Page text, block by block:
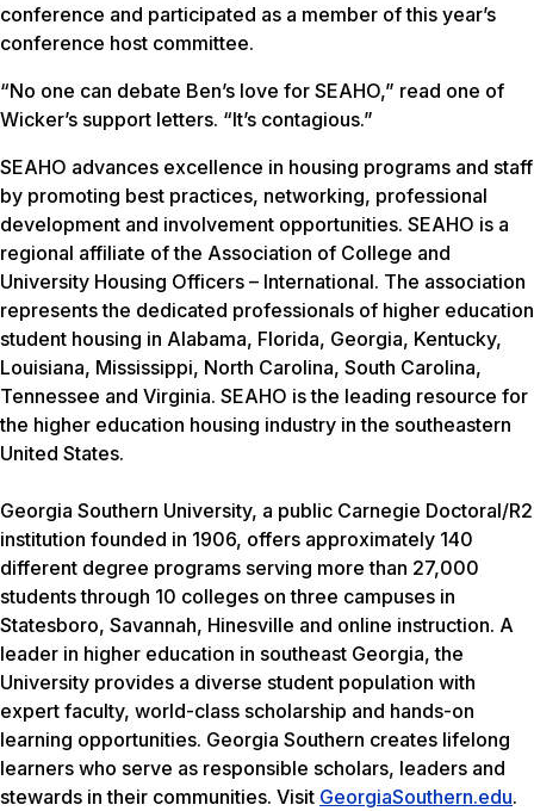
conference and participated as a member of this year’s
conference host committee.
“No one can debate Ben’s love for SEAHO,” read one of
Wicker’s support letters. “It’s contagious.”
SEAHO advances excellence in housing programs and staff
by promoting best practices, networking, professional
development and involvement opportunities. SEAHO is a
regional affiliate of the Association of College and
University Housing Officers – International. The association
represents the dedicated professionals of higher education
student housing in Alabama, Florida, Georgia, Kentucky,
Louisiana, Mississippi, North Carolina, South Carolina,
Tennessee and Virginia. SEAHO is the leading resource for
the higher education housing industry in the southeastern
United States.
Georgia Southern University, a public Carnegie Doctoral/R2
institution founded in 1906, offers approximately 140
different degree programs serving more than 27,000
students through 10 colleges on three campuses in
Statesboro, Savannah, Hinesville and online instruction. A
leader in higher education in southeast Georgia, the
University provides a diverse student population with
expert faculty, world-class scholarship and hands-on
learning opportunities. Georgia Southern creates lifelong
learners who serve as responsible scholars, leaders and
stewards in their communities. Visit GeorgiaSouthern.edu.